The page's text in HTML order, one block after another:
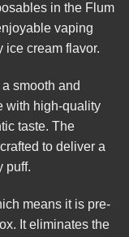
in the Flum
vaping
ice cream flavor.
smooth and
with high-quality
taste. The
to deliver a
puff.
means it is pre-
It eliminates the